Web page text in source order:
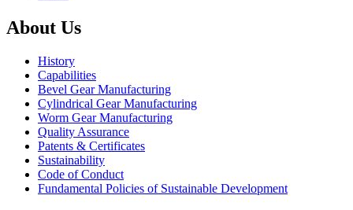
About Us
History
Capabilities
Bevel Gear Manufacturing
Cylindrical Gear Manufacturing
Worm Gear Manufacturing
Quality Assurance
Patents & Certificates
Sustainability
Code of Conduct
Fundamental Policies of Sustainable Development